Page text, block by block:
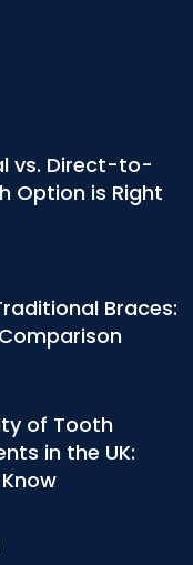
vs. Direct-to-
Option is Right
Braces:
of Tooth
in the UK: